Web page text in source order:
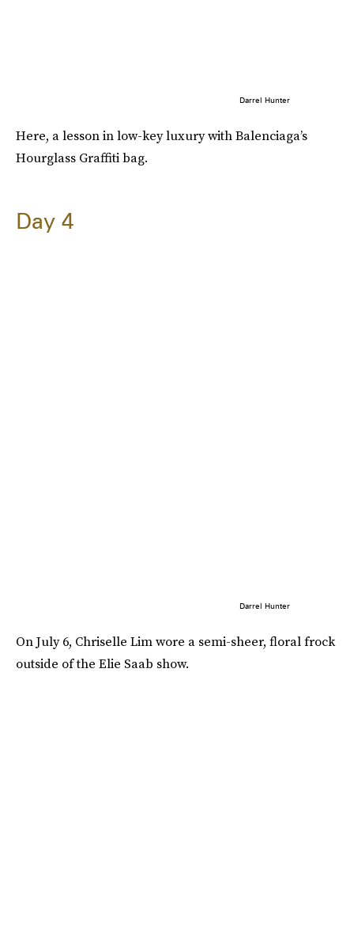
Darrel Hunter
Here, a lesson in low-key luxury with Balenciaga’s
Hourglass Graffiti bag.
Day 4
Darrel Hunter
On July 6, Chriselle Lim wore a semi-sheer, floral frock
outside of the Elie Saab show.